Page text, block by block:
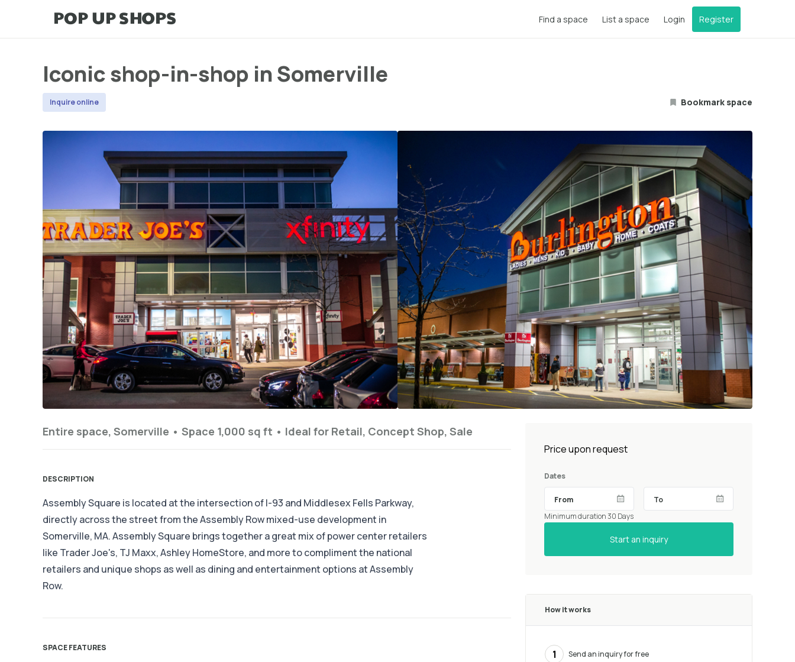
Find a space List a space Login Register
Iconic shop-in-shop in Somerville
Inquire online Bookmark space
Entire space, Somerville • Space 1,000 sq ft • Ideal for Retail, Concept Shop, Sale
DESCRIPTION
Assembly Square is located at the intersection of I-93 and Middlesex Fells Parkway,
directly across the street from the Assembly Row mixed-use development in
Somerville, MA. Assembly Square brings together a great mix of power center retailers
like Trader Joe's, TJ Maxx, Ashley HomeStore, and more to compliment the national
retailers and unique shops as well as dining and entertainment options at Assembly
Row.
SPACE FEATURES
Price upon request
Dates
Minimum duration 30 Days
Start an inquiry
How it works
1 Send an inquiry for free